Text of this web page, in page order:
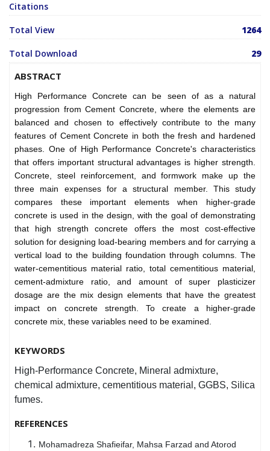
Citations
Total View 1264
Total Download 29
ABSTRACT
High Performance Concrete can be seen of as a natural
progression from Cement Concrete, where the elements are
balanced and chosen to effectively contribute to the many
features of Cement Concrete in both the fresh and hardened
phases. One of High Performance Concrete's characteristics
that offers important structural advantages is higher strength.
Concrete, steel reinforcement, and formwork make up the
three main expenses for a structural member. This study
compares these important elements when higher-grade
concrete is used in the design, with the goal of demonstrating
that high strength concrete offers the most cost-effective
solution for designing load-bearing members and for carrying a
vertical load to the building foundation through columns. The
water-cementitious material ratio, total cementitious material,
cement-admixture ratio, and amount of super plasticizer
dosage are the mix design elements that have the greatest
impact on concrete strength. To create a higher-grade
concrete mix, these variables need to be examined.
KEYWORDS
High-Performance Concrete, Mineral admixture,
chemical admixture, cementitious material, GGBS, Silica
fumes.
REFERENCES
Mohamadreza Shafieifar, Mahsa Farzad and Atorod